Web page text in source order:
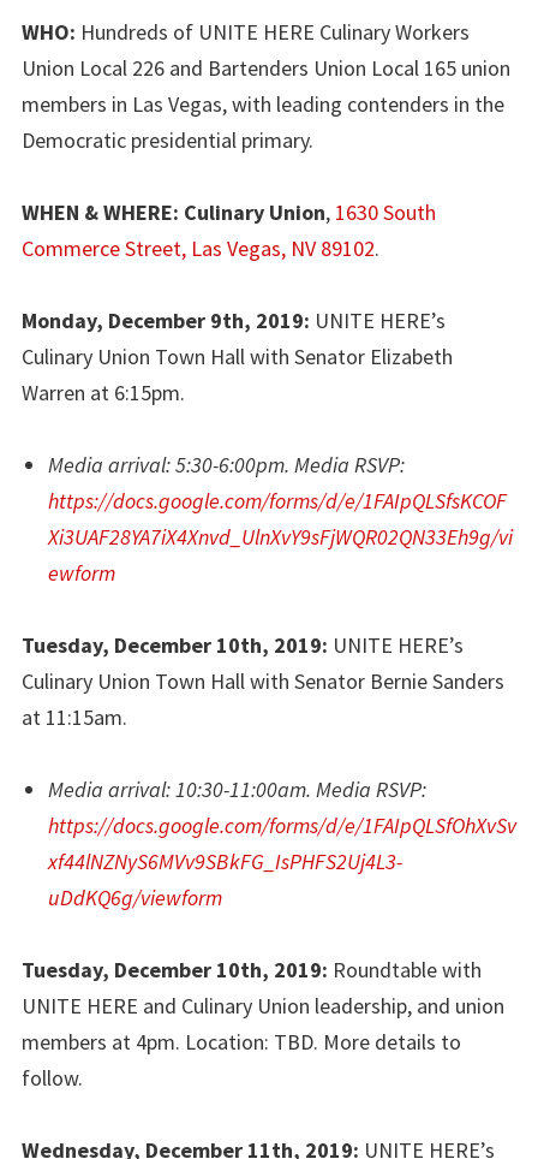
WHO: Hundreds of UNITE HERE Culinary Workers
Union Local 226 and Bartenders Union Local 165 union
members in Las Vegas, with leading contenders in the
Democratic presidential primary.
WHEN & WHERE: Culinary Union, 1630 South
Commerce Street, Las Vegas, NV89102.
Monday, December 9th, 2019: UNITE HERE’s
Culinary Union Town Hall with Senator Elizabeth
Warren at 6:15pm.
Media arrival: 5:30-6:00pm. Media RSVP:
https://docs.google.com/forms/d/e/1FAIpQLSfsKCOF
Xi3UAF28YA7iX4Xnvd_UlnXvY9sFjWQR02QN33Eh9g/vi
ewform
Tuesday, December 10th, 2019: UNITE HERE’s
Culinary Union Town Hall with Senator Bernie Sanders
at 11:15am.
Media arrival: 10:30-11:00am. Media RSVP:
https://docs.google.com/forms/d/e/1FAIpQLSfOhXvSv
xf44lNZNyS6MVv9SBkFG_IsPHFS2Uj4L3-
uDdKQ6g/viewform
Tuesday, December 10th, 2019: Roundtable with
UNITE HERE and Culinary Union leadership, and union
members at 4pm. Location: TBD. More details to
follow.
Wednesday, December 11th, 2019: UNITE HERE’s